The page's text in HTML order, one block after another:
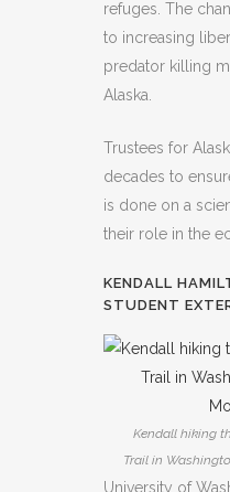
refuges. The
to increasing
predator killing
Alaska.
Trustees for
decades to
is done on a
their role in the
KENDALL
STUDENT
Kendall hiking
Trail in
University of